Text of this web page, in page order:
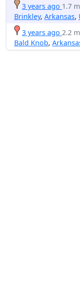
3 years ago 1.7
Brinkley, Arkansas,
3 years ago 2.2
Bald Knob,